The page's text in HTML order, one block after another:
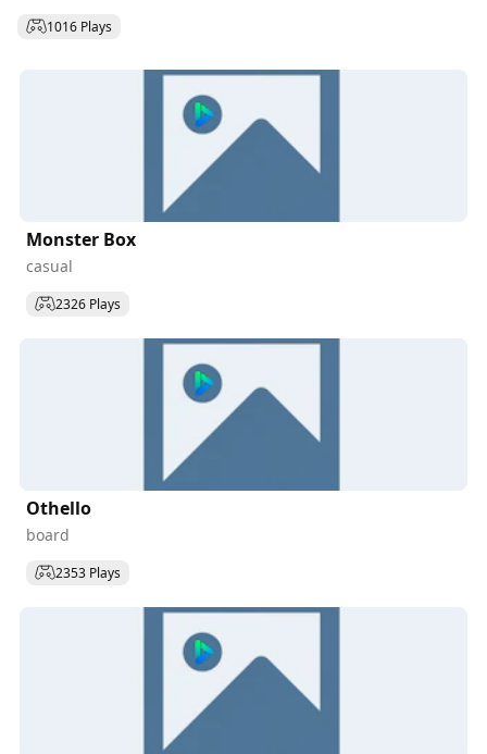
1016 Plays
Monster Box
casual
2326 Plays
Othello
board
2353 Plays